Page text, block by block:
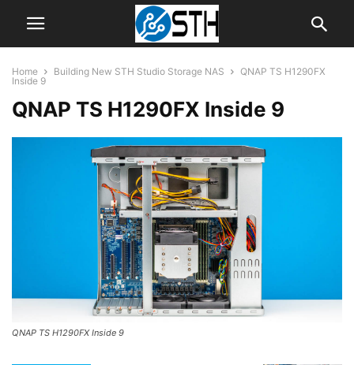
Home Building New STH Studio Storage NAS
QNAP TS H1290FX
Inside 9
QNAP TS H1290FX Inside 9
QNAP TS H1290FX Inside 9